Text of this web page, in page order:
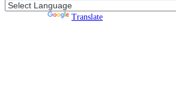
Translate